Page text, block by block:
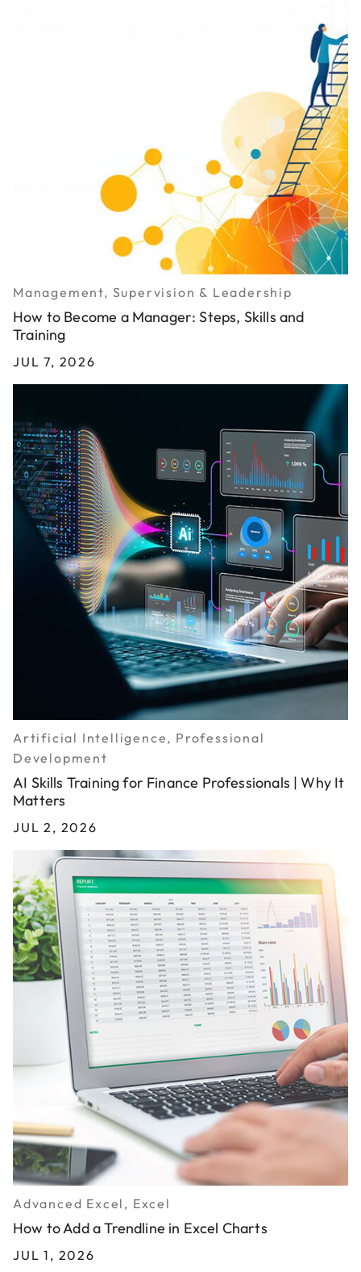
Management, Supervision & Leadership
How to Become a Manager: Steps, Skills and
Training
JUL 7, 2026
Artificial Intelligence, Professional
Development
AI Skills Training for Finance Professionals | Why It
Matters
JUL 2, 2026
Advanced Excel, Excel
How to Add a Trendline in Excel Charts
JUL 1, 2026